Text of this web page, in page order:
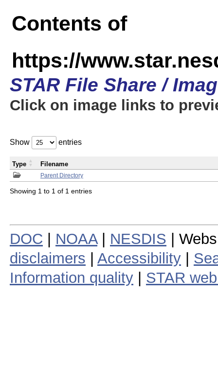
Contents of
https://
STAR File Share /
Click on image links to
Show entries
Parent Directory
Type Filename
Showing 1 to 1 of 1 entries
DOC NOAA| NESDIS |
disclaimers
Accessibility
Information quality
STAR